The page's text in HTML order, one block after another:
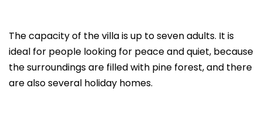
The capacity of the villa is up to seven adults. It is
ideal for people looking for peace and quiet, because
the surroundings are filled with pine forest, and there
are also several holiday homes.